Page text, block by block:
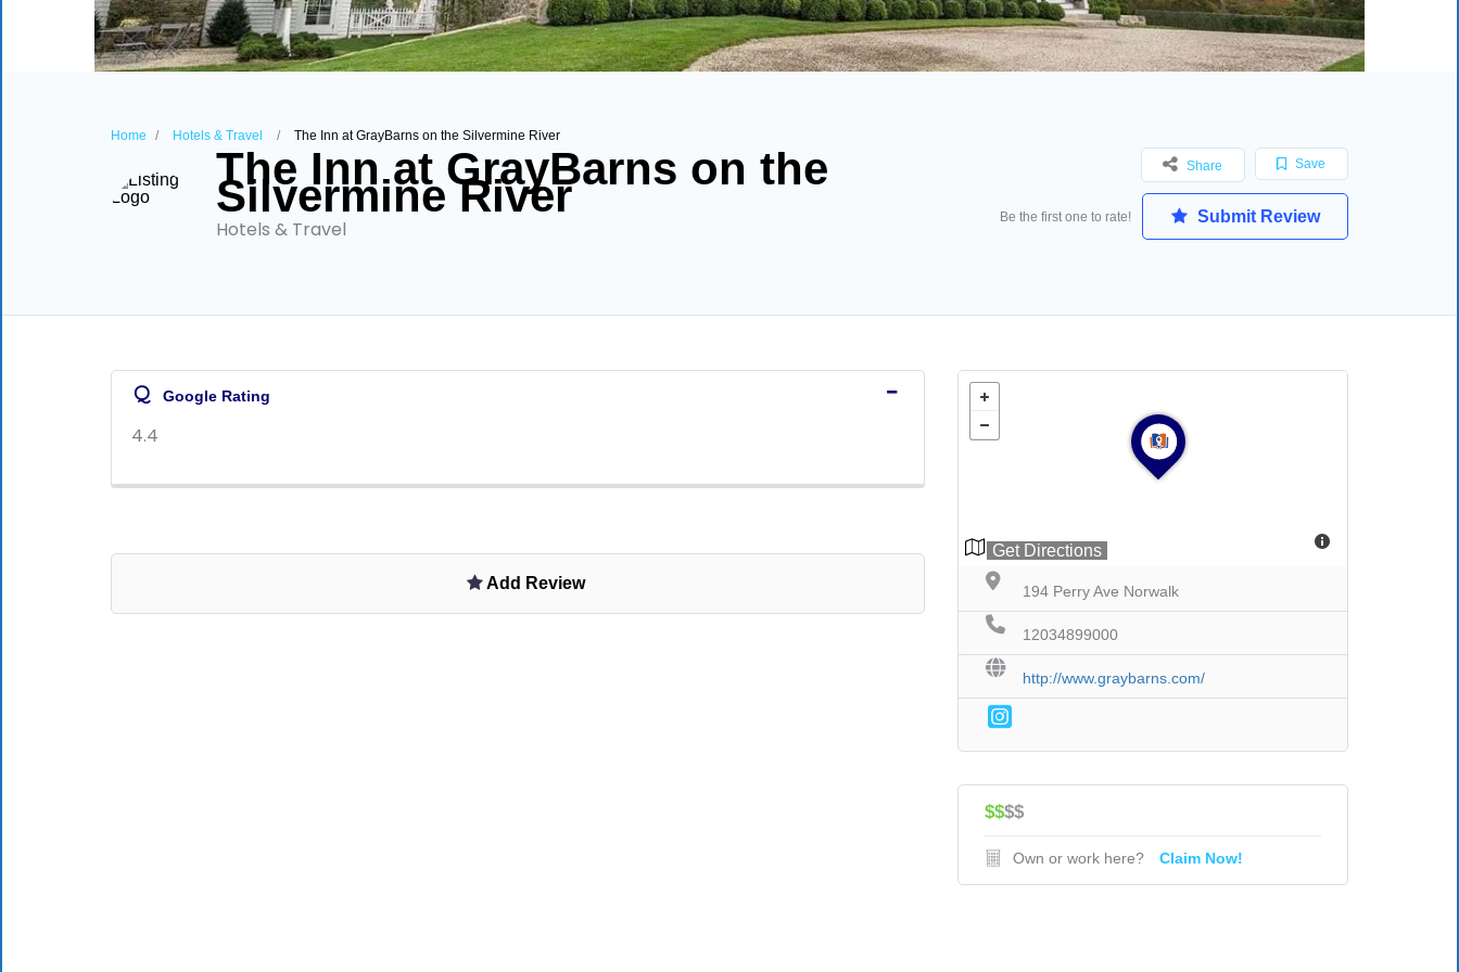
Home Hotels & Travel The Inn at GrayBarns on the Silvermine River
The Inn at GrayBarns on the
Silvermine River
Hotels & Travel
Save
Share
Be the first one to rate! Submit Review
Q Google Rating
4.4
Add Review
Get Directions
194 Perry Ave Norwalk
12034899000
http://www.graybarns.com/
$$$$
Own or work here? Claim Now!